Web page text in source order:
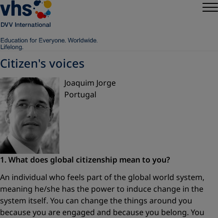
Citizen's voices
Joaquim Jorge
Portugal
1. What does global citizenship mean to you?
An individual who feels part of the global world system,
meaning he/she has the power to induce change in the
system itself. You can change the things around you
because you are engaged and because you belong. You